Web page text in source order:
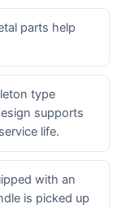
parts help
type
supports
life.
with an
is picked up